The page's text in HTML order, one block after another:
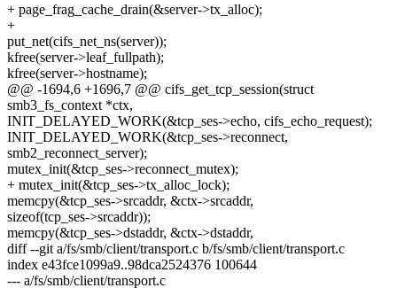
+ page_frag_cache_drain(&server->tx_alloc);
+
put_net(cifs_net_ns(server));
kfree(server->leaf_fullpath);
kfree(server->hostname);
@@ -1694,6 +1696,7 @@ cifs_get_tcp_session(struct
smb3_fs_context *ctx,
INIT_DELAYED_WORK(&tcp_ses->echo, cifs_echo_request);
INIT_DELAYED_WORK(&tcp_ses->reconnect,
smb2_reconnect_server);
mutex_init(&tcp_ses->reconnect_mutex);
+ mutex_init(&tcp_ses->tx_alloc_lock);
memcpy(&tcp_ses->srcaddr, &ctx->srcaddr,
sizeof(tcp_ses->srcaddr));
memcpy(&tcp_ses->dstaddr, &ctx->dstaddr,
diff --git a/fs/smb/client/transport.c b/fs/smb/client/transport.c
index e43fce1099a9..98dca2524376 100644
--- a/fs/smb/client/transport.c